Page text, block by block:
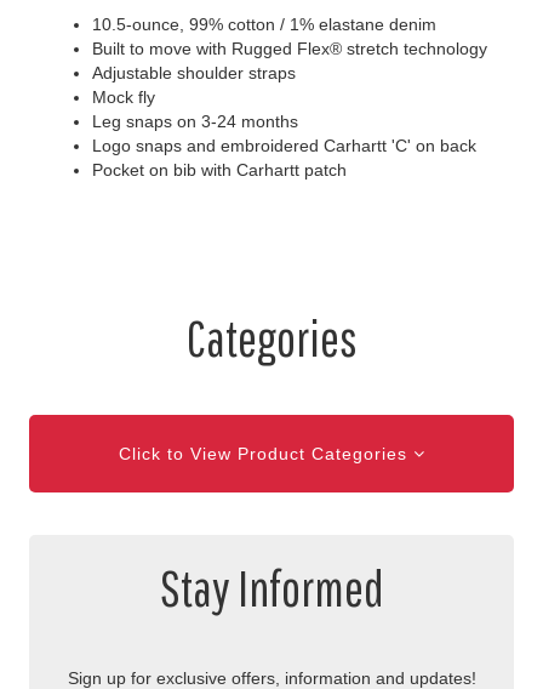
10.5-ounce, 99% cotton / 1% elastane denim
Built to move with Rugged Flex® stretch technology
Adjustable shoulder straps
Mock fly
Leg snaps on 3-24 months
Logo snaps and embroidered Carhartt 'C' on back
Pocket on bib with Carhartt patch
Categories
Click to View Product Categories
Stay Informed
Sign up for exclusive offers, information and updates!